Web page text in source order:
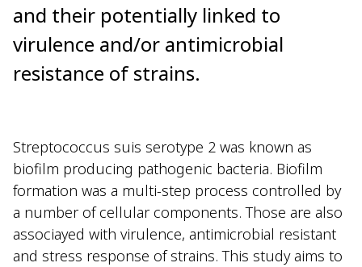
and their potentially linked to
virulence and/or antimicrobial
resistance of strains.
Streptococcus suis serotype 2 was known as
biofilm producing pathogenic bacteria. Biofilm
formation was a multi-step process controlled by
a number of cellular components. Those are also
associayed with virulence, antimicrobial resistant
and stress response of strains. This study aims to